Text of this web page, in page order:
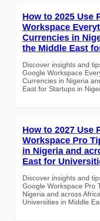
How to 2025 Use
Workspace
Currencies in
the Middle East
Discover insights and
Google Workspace
Currencies in Nigeria
East for Startups in
How to 2027 Use
Workspace Pro
in Nigeria and
East for
Discover insights and
Google Workspace Pro
Nigeria and across
Universities in Middle